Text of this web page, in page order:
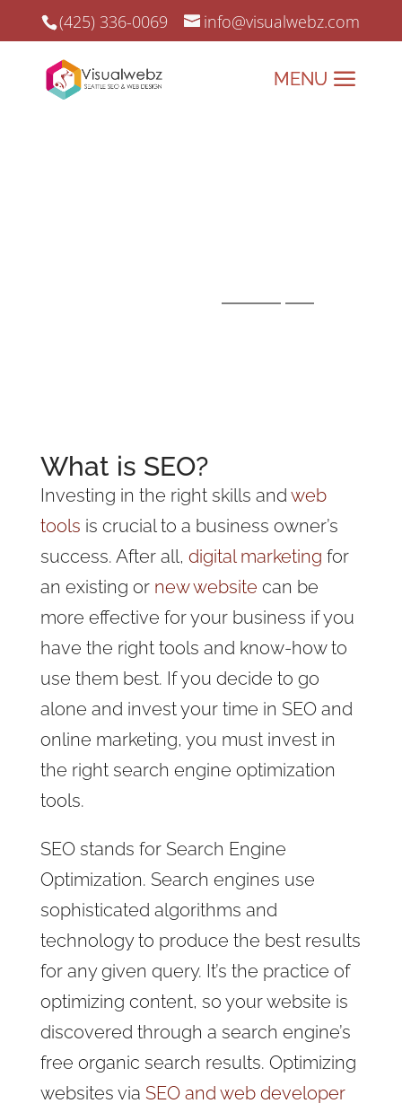
(425) 336-0069 info@visualwebz.com
What is SEO?
Investing in the right skills and web
tools is crucial to a business owner’s
success. After all, digital marketing for
an existing or new website can be
more effective for your business if you
have the right tools and know-how to
use them best. If you decide to go
alone and invest your time in SEO and
online marketing, you must invest in
the right search engine optimization
tools.
SEO stands for Search Engine
Optimization. Search engines use
sophisticated algorithms and
technology to produce the best results
for any given query. It’s the practice of
optimizing content, so your website is
discovered through a search engine’s
free organic search results. Optimizing
websites via SEO and web developer